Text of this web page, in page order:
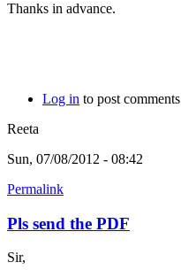
Thanks in advance.
Log in to post comments
Reeta
Sun, 07/08/2012 - 08:42
Permalink
Pls send the PDF
Sir,